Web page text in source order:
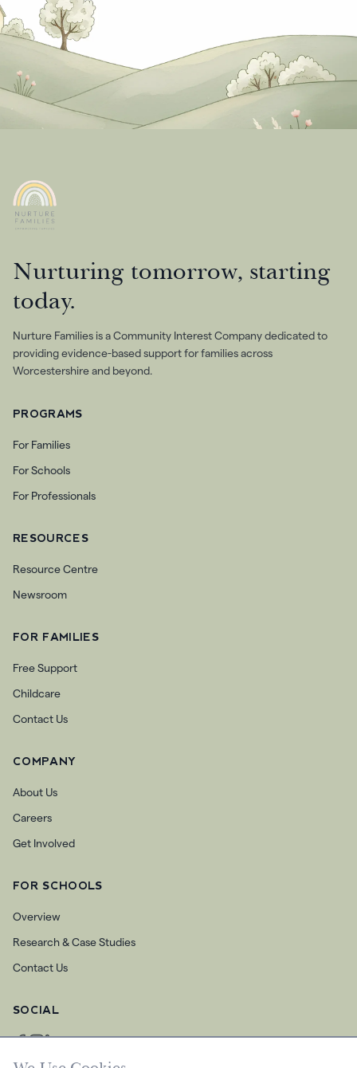
Nurturing tomorrow, starting
today.
Nurture Families is a Community Interest Company dedicated to
providing evidence-based support for families across
Worcestershire and beyond.
PROGRAMS
For Families
For Schools
For Professionals
RESOURCES
Resource Centre
Newsroom
FOR FAMILIES
Free Support
Childcare
Contact Us
COMPANY
About Us
Careers
Get Involved
FOR SCHOOLS
Overview
Research & Case Studies
Contact Us
SOCIAL